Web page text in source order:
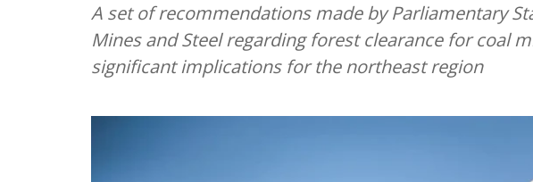
A set of recommendations made by Parliamentary
Mines and Steel regarding forest clearance for coal
significant implications for the northeast region